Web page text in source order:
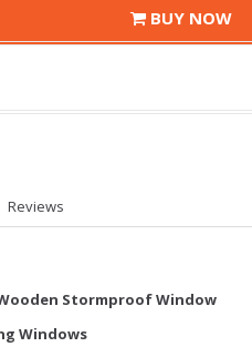
BUY NOW
Reviews
Wooden Stormproof Window
Windows